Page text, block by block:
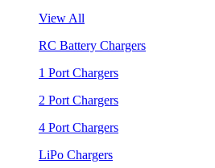
View All
RC Battery Chargers
1 Port Chargers
2 Port Chargers
4 Port Chargers
LiPo Chargers